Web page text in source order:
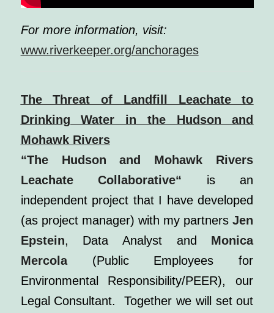
For more information, visit:
www.riverkeeper.org/anchorages
The Threat of Landfill Leachate to
Drinking Water in the Hudson and
Mohawk Rivers
“The Hudson and Mohawk Rivers
Leachate Collaborative“ is an
independent project that I have developed
(as project manager) with my partnersJen
Epstein, Data Analyst and Monica
Mercola(Public Employees for
Environmental Responsibility/PEER), our
Legal Consultant. Together we will set out